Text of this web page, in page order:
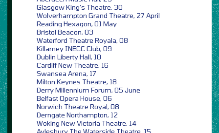
Glasgow King’s Theatre, 30
Wolverhampton Grand Theatre, 27 April
Reading Hexagon, 01 May
Bristol Beacon, 03
Waterford Theatre Royala, 08
Killarney INECC Club, 09
Dublin Liberty Hall, 10
Cardiff New Theatre, 16
Swansea Arena, 17
Milton Keynes Theatre, 18
Derry Millennium Forum, 05 June
Belfast Opera House, 06
Norwich Theatre Royal, 08
Derngate Northampton, 12
Woking New Victoria Theatre, 14
Aylesbury The Waterside Theatre, 15